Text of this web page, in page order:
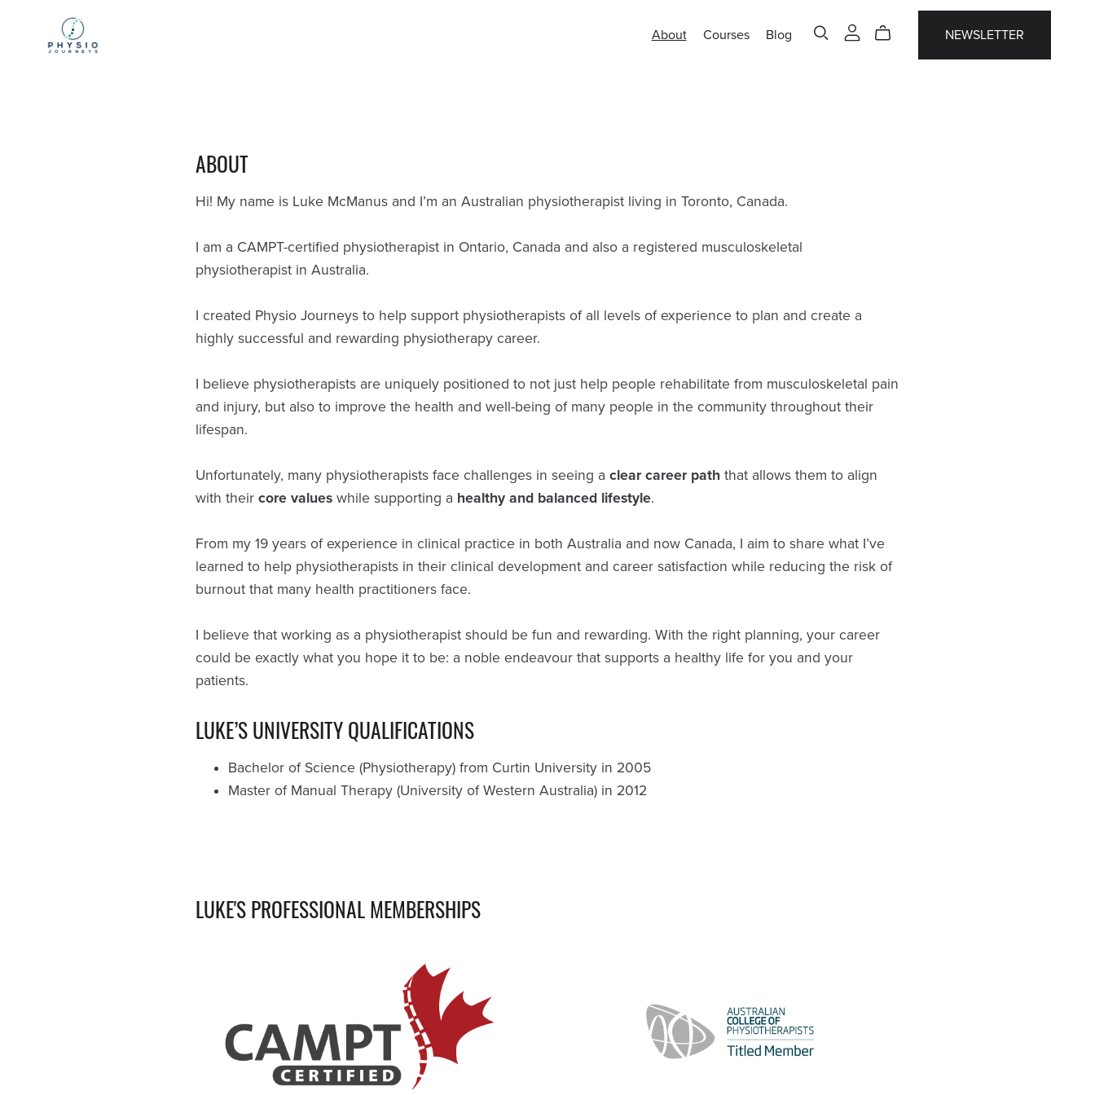
About Courses Blog NEWSLETTER
ABOUT
Hi! My name is Luke McManus and I’m an Australian physiotherapist living in Toronto, Canada.
I am a CAMPT-certified physiotherapist in Ontario, Canada and also a registered musculoskeletal
physiotherapist in Australia.
I created Physio Journeys to help support physiotherapists of all levels of experience to plan and create a
highly successful and rewarding physiotherapy career.
I believe physiotherapists are uniquely positioned to not just help people rehabilitate from musculoskeletal pain
and injury, but also to improve the health and well-being of many people in the community throughout their
lifespan.
Unfortunately, many physiotherapists face challenges in seeing a clear career path that allows them to align
with their core valueswhile supporting a healthy and balanced lifestyle.
From my 19 years of experience in clinical practice in both Australia and now Canada, I aim to share what I’ve
learned to help physiotherapists in their clinical development and career satisfaction while reducing the risk of
burnout that many health practitioners face.
I believe that working as a physiotherapist should be fun and rewarding. With the right planning, your career
could be exactly what you hope it to be: a noble endeavour that supports a healthy life for you and your
patients.
LUKE’S UNIVERSITY QUALIFICATIONS
Bachelor of Science (Physiotherapy) from Curtin University in 2005
Master of Manual Therapy (University of Western Australia) in 2012
LUKE'S PROFESSIONAL MEMBERSHIPS